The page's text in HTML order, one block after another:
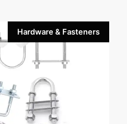
Hardware & Fasteners